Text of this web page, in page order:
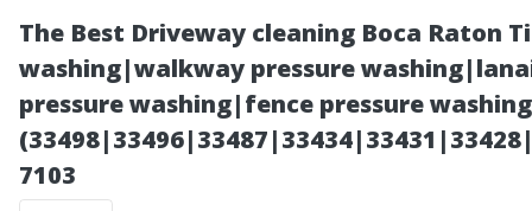
The Best Driveway cleaning Boca Raton
washing|walkway pressure
pressure washing|fence pressure
7103